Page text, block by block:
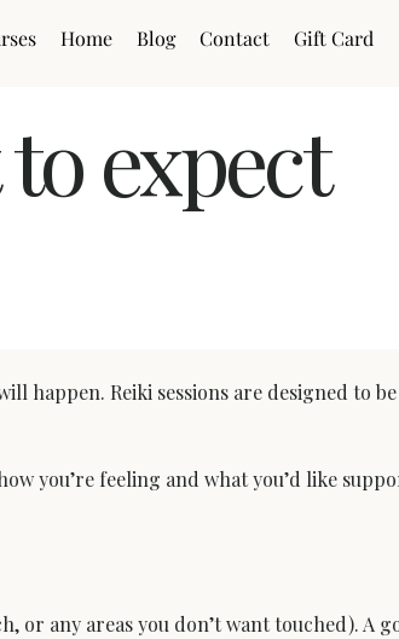
Home Blog Contact Gift Card
expect
Reiki sessions are designed to
you’re feeling and what you’d like
or any areas you don’t want touched).